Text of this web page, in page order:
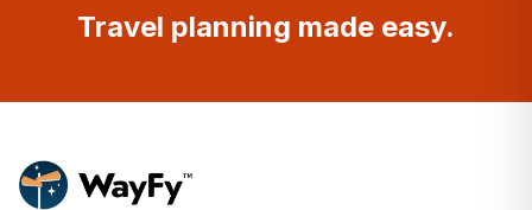
Travel planning made easy.